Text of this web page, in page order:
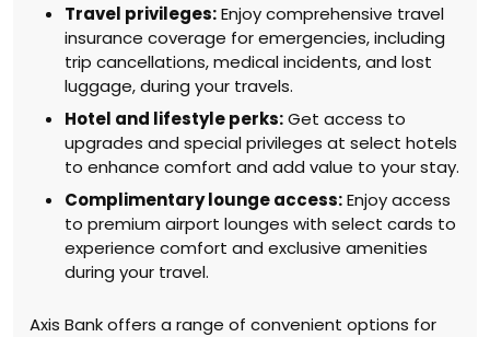
Travel privileges:Enjoy comprehensive travel
insurance coverage for emergencies, including
trip cancellations, medical incidents, and lost
luggage, during your travels.
Hotel and lifestyle perks:Get access to
upgrades and special privileges at select hotels
to enhance comfort and add value to your stay.
Complimentary lounge access:Enjoy access
to premium airport lounges with select cards to
experience comfort and exclusive amenities
during your travel.
Axis Bank offers a range of convenient options for